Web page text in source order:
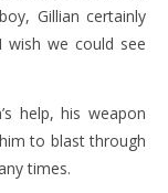
Gillian certainly
wish we could see
help, his weapon
to blast through
times.